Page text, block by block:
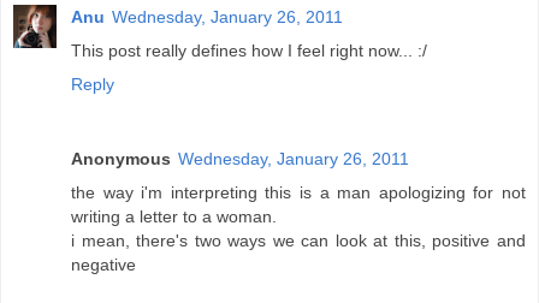
Anu Wednesday, January 26, 2011
This post really defines how I feel right now... :/
Reply
Anonymous Wednesday, January 26, 2011
the way i'm interpreting this is a man apologizing for not
writing a letter to a woman.
i mean, there's two ways we can look at this, positive and
negative